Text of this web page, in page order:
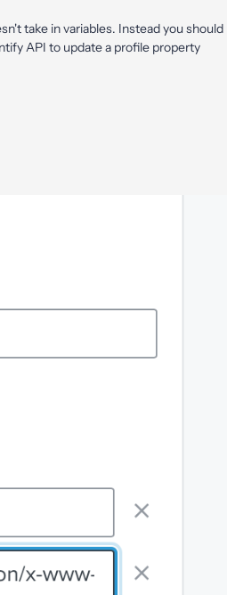
take in variables. Instead you should
API to update a profile property